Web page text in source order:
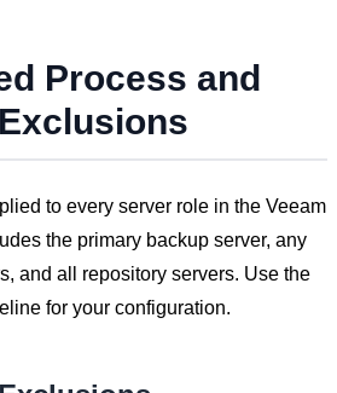
Process and
to every server role in the Veeam
the primary backup server, any
and all repository servers. Use the
for your configuration.